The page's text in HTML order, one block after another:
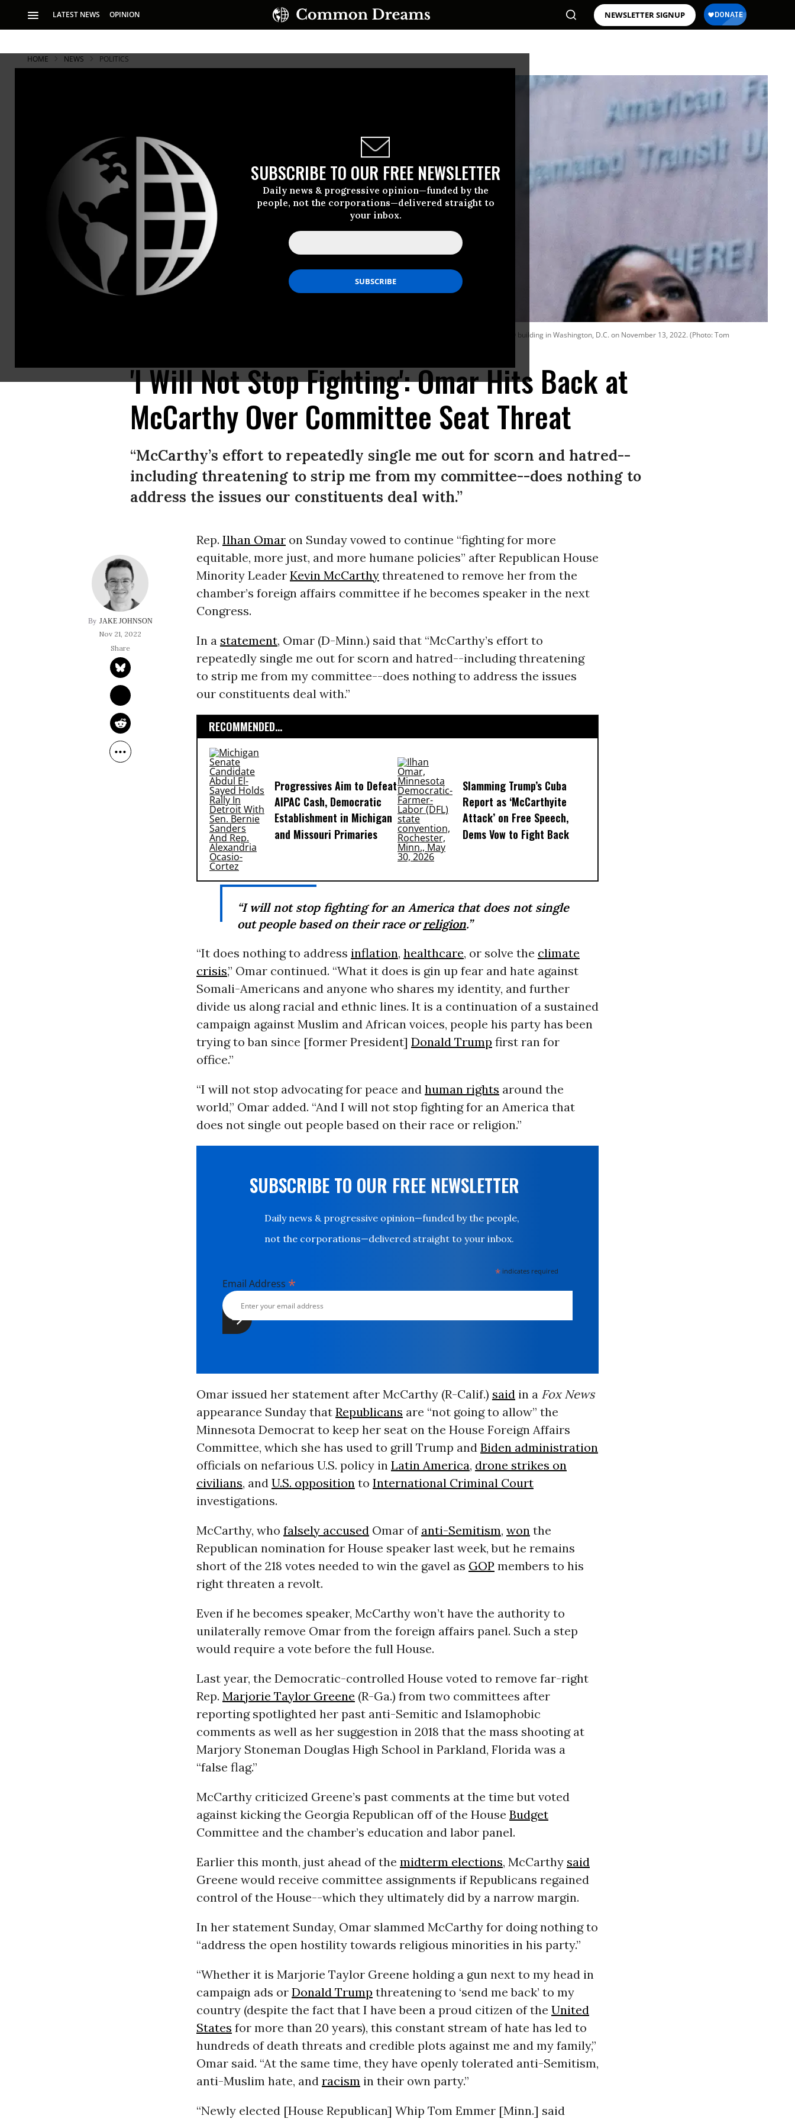
LATEST NEWS OPINION NEWSLETTER SIGNUP
SUBSCRIBE TO OUR FREE NEWSLETTER
Daily news & progressive opinion—funded by the
people, not the corporations—delivered straight to
your inbox.
HOME NEWS POLITICS
Rep. Ilhan Omar (D-Minn.) attends a news conference with newly elected incoming members of the Congressional Progressive Caucus at the AFL-CIO building in Washington, D.C. on November 13, 2022. (Photo: Tom
'I Will Not Stop Fighting': Omar Hits Back at
McCarthy Over Committee Seat Threat
“McCarthy’s effort to repeatedly single me out for scorn and hatred--
including threatening to strip me from my committee--does nothing to
address the issues our constituents deal with.”
JAKE JOHNSON
Nov 21, 2022
Rep. Ilhan Omaron Sunday vowed to continue “fighting for more
equitable, more just, and more humane policies” after Republican House
Minority Leader Kevin McCarthythreatened to remove her from the
chamber’s foreign affairs committee if he becomes speaker in the next
Congress.
In a statement, Omar (D-Minn.) said that “McCarthy’s effort to
repeatedly single me out for scorn and hatred--including threatening
to strip me from my committee--does nothing to address the issues
our constituents deal with.”
RECOMMENDED...
Progressives Aim to Defeat
AIPAC Cash, Democratic
Establishment in Michigan
and Missouri Primaries
Slamming Trump’s Cuba
Report as ‘McCarthyite
Attack’ on Free Speech,
Dems Vow to Fight Back
“I will not stop fighting for an America that does not single
out people based on their race orreligion.”
“It does nothing to address inflation, healthcare, or solve the climate
crisis,” Omar continued. “What it does is gin up fear and hate against
Somali-Americans and anyone who shares my identity, and further
divide us along racial and ethnic lines. It is a continuation of a sustained
campaign against Muslim and African voices, people his party has been
trying to ban since [former President] Donald Trump first ran for
office.”
“I will not stop advocating for peace and human rights around the
world,” Omar added. “And I will not stop fighting for an America that
does not single out people based on their race or religion.”
SUBSCRIBE TO OUR FREE NEWSLETTER
Daily news & progressive opinion—funded by the people,
not the corporations—delivered straight to your inbox.
* indicates required
Email Address *
Omar issued her statement after McCarthy (R-Calif.) saidin a Fox News
appearance Sunday that Republicans are “not going to allow” the
Minnesota Democrat to keep her seat on the House Foreign Affairs
Committee, which she has used to grill Trump and Biden administration
officials on nefarious U.S. policy in Latin America, drone strikes on
civilians, and U.S. oppositionto International Criminal Court
investigations.
McCarthy, who falsely accusedOmar of anti-Semitism, wonthe
Republican nomination for House speaker last week, but he remains
short of the 218 votes needed to win the gavel as GOP members to his
right threaten a revolt.
Even if he becomes speaker, McCarthy won’t have the authority to
unilaterally remove Omar from the foreign affairs panel. Such a step
would require a vote before the full House.
Last year, the Democratic-controlled House voted to remove far-right
Rep. Marjorie Taylor Greene (R-Ga.) from two committees after
reporting spotlighted her past anti-Semitic and Islamophobic
comments as well as her suggestion in 2018 that the mass shooting at
Marjory Stoneman Douglas High School in Parkland, Florida was a
“false flag.”
McCarthy criticized Greene’s past comments at the time but voted
against kicking the Georgia Republican off of the House Budget
Committee and the chamber’s education and labor panel.
Earlier this month, just ahead of the midterm elections, McCarthy said
Greene would receive committee assignments if Republicans regained
control of the House--which they ultimately did by a narrow margin.
In her statement Sunday, Omar slammed McCarthy for doing nothing to
“address the open hostility towards religious minorities in his party.”
“Whether it is Marjorie Taylor Greene holding a gun next to my head in
campaign ads or Donald Trump threatening to ‘send me back’ to my
country (despite the fact that I have been a proud citizen of the United
States for more than 20 years), this constant stream of hate has led to
hundreds of death threats and credible plots against me and my family,”
Omar said. “At the same time, they have openly tolerated anti-Semitism,
anti-Muslim hate, and racism in their own party.”
“Newly elected [House Republican] Whip Tom Emmer [Minn.] said